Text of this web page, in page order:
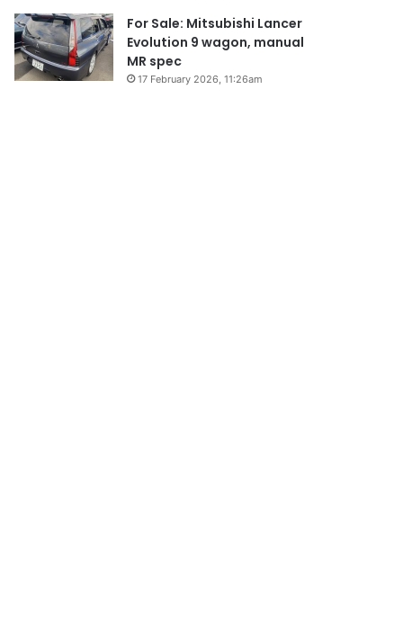
For Sale: Mitsubishi Lancer
Evolution 9 wagon, manual
MR spec
17 February 2026, 11:26am